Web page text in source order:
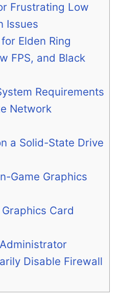
Frustrating Low
Issues
Elden Ring
FPS, and Black
Requirements
Network
a Solid-State Drive
Game Graphics
Card
Disable Firewall